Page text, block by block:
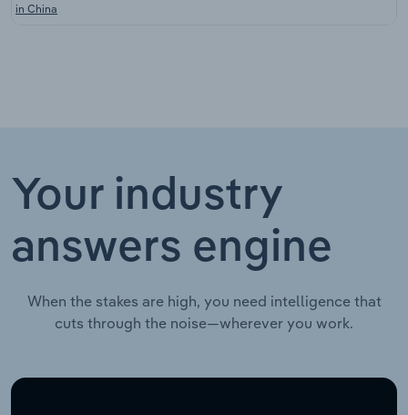
in China
Your industry
answers engine
When the stakes are high, you need intelligence that
cuts through the noise—wherever you work.